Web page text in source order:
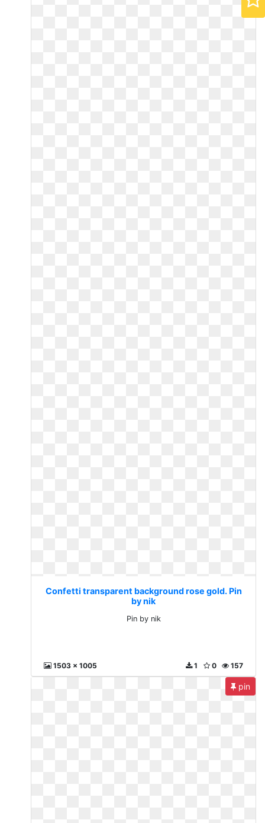
Confetti transparent background rose gold. Pin
by nik
Pin by nik
1503 x 1005 157
0
1
pin